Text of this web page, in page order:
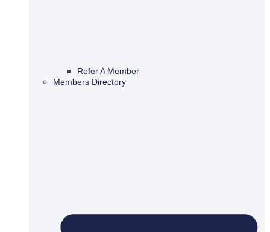
Refer A Member
Members Directory